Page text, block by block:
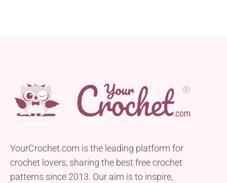
YourCrochet.com is the leading platform for
crochet lovers, sharing the best free crochet
patterns since 2013. Our aim is to inspire,